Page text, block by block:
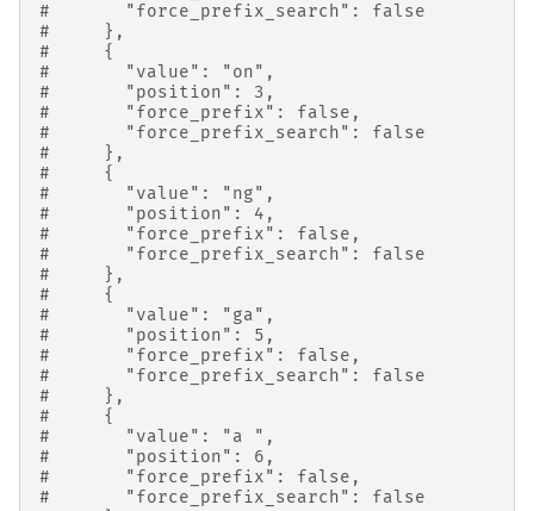
#       "force_prefix_search": false
#     },
#     {
#       "value": "on",
#       "position": 3,
#       "force_prefix": false,
#       "force_prefix_search": false
#     },
#     {
#       "value": "ng",
#       "position": 4,
#       "force_prefix": false,
#       "force_prefix_search": false
#     },
#     {
#       "value": "ga",
#       "position": 5,
#       "force_prefix": false,
#       "force_prefix_search": false
#     },
#     {
#       "value": "a ",
#       "position": 6,
#       "force_prefix": false,
#       "force_prefix_search": false